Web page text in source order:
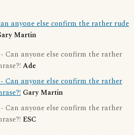
anyone else confirm the rather rude
Martin
Can anyone else confirm the rather
Ade
Can anyone else confirm the rather
Gary Martin
Can anyone else confirm the rather
ESC